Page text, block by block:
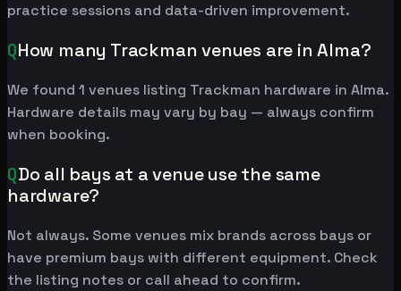
practice sessions and data-driven improvement.
QHow many Trackman venues are in Alma?
We found 1 venues listing Trackman hardware in Alma.
Hardware details may vary by bay — always confirm
when booking.
QDo all bays at a venue use the same
hardware?
Not always. Some venues mix brands across bays or
have premium bays with different equipment. Check
the listing notes or call ahead to confirm.